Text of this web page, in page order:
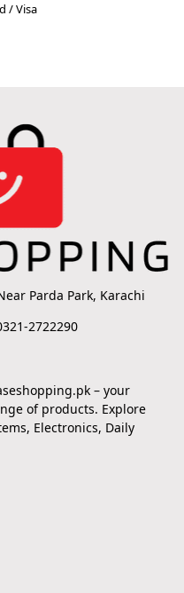
/ Visa
Parda Park, Karachi
2722290
– your
of products. Explore
Electronics, Daily